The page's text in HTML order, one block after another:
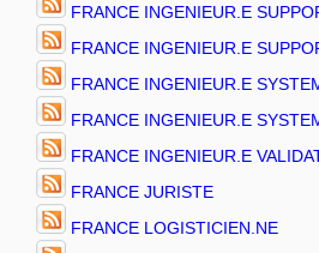
FRANCE INGENIEUR.E
FRANCE INGENIEUR.E
FRANCE INGENIEUR.E
FRANCE INGENIEUR.E
FRANCE INGENIEUR.E
FRANCE JURISTE
FRANCE LOGISTICIEN.NE